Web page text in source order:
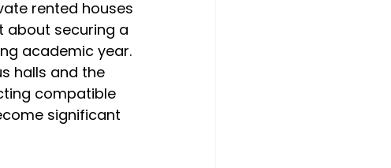
rented houses
about securing a
academic year.
halls and the
compatible
significant